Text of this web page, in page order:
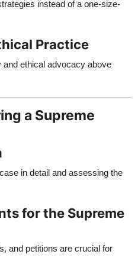
instead of a one-size-
Practice
ethical advocacy above
a Supreme
in detail and assessing the
for the Supreme
and petitions are crucial for